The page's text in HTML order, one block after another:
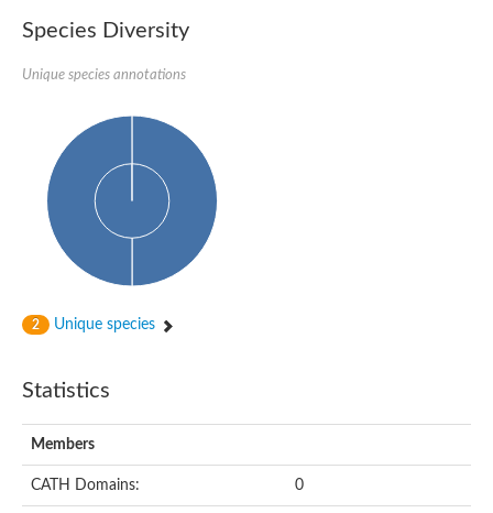
Uncharacterized protein
Mitochondrial import receptor subunit TOM40 homolog 1-like
Species Diversity
Unique species annotations
2 Unique species
Statistics
Members
CATH Domains: 0